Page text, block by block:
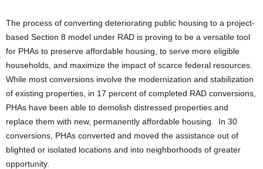
The process of converting deteriorating public housing to a project-
based Section 8 model under RAD is proving to be a versatile tool
for PHAs to preserve affordable housing, to serve more eligible
households, and maximize the impact of scarce federal resources.
While most conversions involve the modernization and stabilization
of existing properties, in 17 percent of completed RAD conversions,
PHAs have been able to demolish distressed properties and
replace them with new, permanently affordable housing. In 30
conversions, PHAs converted and moved the assistance out of
blighted or isolated locations and into neighborhoods of greater
opportunity.